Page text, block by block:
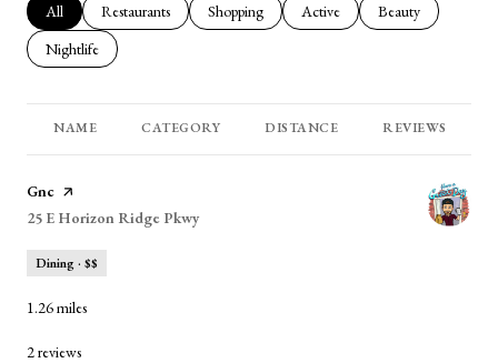
Search businesses related to
All Search businesses related to
Restaurants Search businesses related to
Shopping Search businesses related to
Active Search businesses
Beauty
Search businesses related to
Nightlife
NAME CATEGORY DISTANCE REVIEWS
Visit the
Gnc page on Yelp
Search
25 E Horizon Ridge Pkwy
Dining · $$
1.26miles
2 reviews